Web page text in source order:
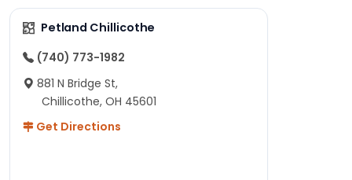
Petland Chillicothe
(740) 773-1982
881 N Bridge St,
Chillicothe, OH 45601
Get Directions